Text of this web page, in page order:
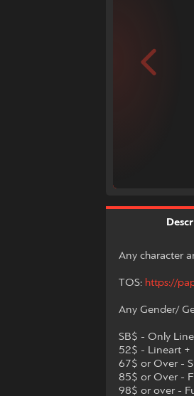
Any character
TOS: https://
Any Gender/
SB$ - Only
52$ - Lineart +
67$ or Over -
85$ or Over -
98$ or over -